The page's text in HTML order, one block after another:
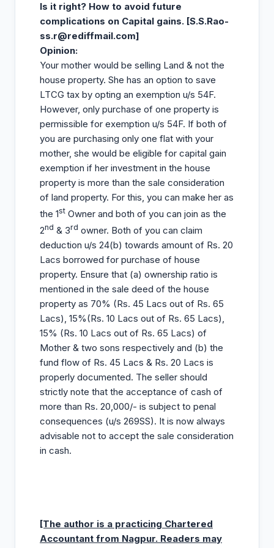
Is it right? How to avoid future
complications on Capital gains. [S.S.Rao-
ss.r@rediffmail.com]
Opinion:
Your mother would be selling Land & not the
house property. She has an option to save
LTCG tax by opting an exemption u/s 54F.
However, only purchase of one property is
permissible for exemption u/s 54F. If both of
you are purchasing only one flat with your
mother, she would be eligible for capital gain
exemption if her investment in the house
property is more than the sale consideration
of land property. For this, you can make her as
the 1st Owner and both of you can join as the
2nd & 3rd owner. Both of you can claim
deduction u/s 24(b) towards amount of Rs. 20
Lacs borrowed for purchase of house
property. Ensure that (a) ownership ratio is
mentioned in the sale deed of the house
property as 70% (Rs. 45 Lacs out of Rs. 65
Lacs), 15%(Rs. 10 Lacs out of Rs. 65 Lacs),
15% (Rs. 10 Lacs out of Rs. 65 Lacs) of
Mother & two sons respectively and (b) the
fund flow of Rs. 45 Lacs & Rs. 20 Lacs is
properly documented. The seller should
strictly note that the acceptance of cash of
more than Rs. 20,000/- is subject to penal
consequences (u/s 269SS). It is now always
advisable not to accept the sale consideration
in cash.
[The author is a practicing Chartered
Accountant from Nagpur. Readers may